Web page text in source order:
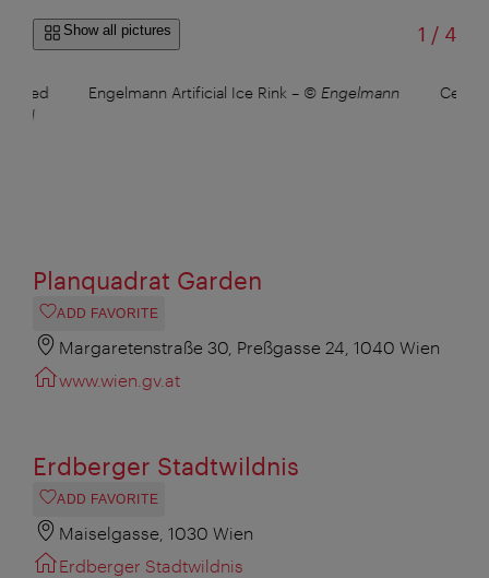
Show all pictures 1 /of
4
Engelmann Artificial Ice Rink – © Engelmann
Planquadrat Garden
ADD FAVORITE
Margaretenstraße 30, Preßgasse 24, 1040 Wien
www.wien.gv.at
Erdberger Stadtwildnis
ADD FAVORITE
Maiselgasse, 1030 Wien
Erdberger Stadtwildnis